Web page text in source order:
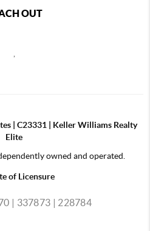
OUT
,
| C23331 | Keller Williams Realty
Elite
owned and operated.
of Licensure
| 337873 | 228784